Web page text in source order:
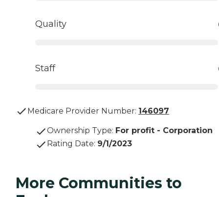
Quality
Staff
Medicare Provider Number: 146097
Ownership Type: For profit - Corporation
Rating Date: 9/1/2023
More Communities to